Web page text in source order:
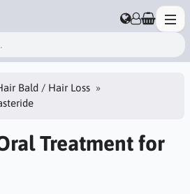
Bald / Hair Loss
Treatment for